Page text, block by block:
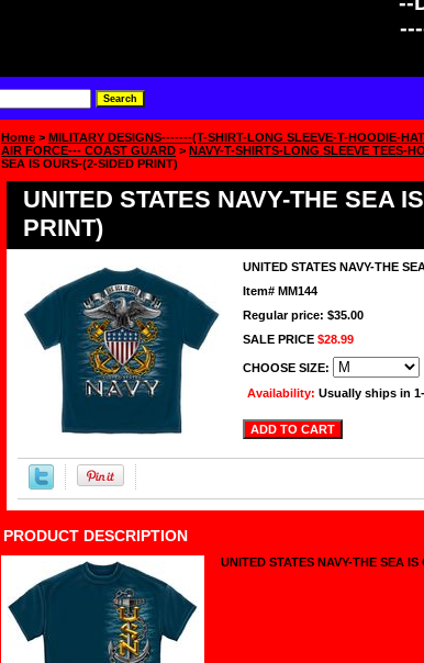
Home > MILITARY DESIGNS-------(T-SHIRT-LONG SLEEVE-T-HOODIE-
AIR FORCE--- COAST GUARD > NAVY-T-SHIRTS-LONG SLEEVE TEES-
SEA IS OURS-(2-SIDED PRINT)
UNITED STATES NAVY-THE SEA
PRINT)
UNITED STATES NAVY-THE
Item# MM144
Regular price: $35.00
SALE PRICE $28.99
CHOOSE SIZE:
Availability: Usually ships in
PRODUCT DESCRIPTION
UNITED STATES NAVY-THE SEA